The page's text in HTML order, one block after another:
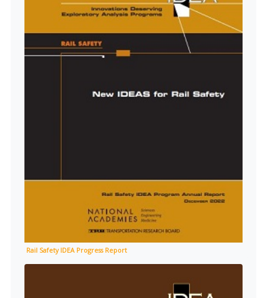
Rail Safety IDEA Progress Report